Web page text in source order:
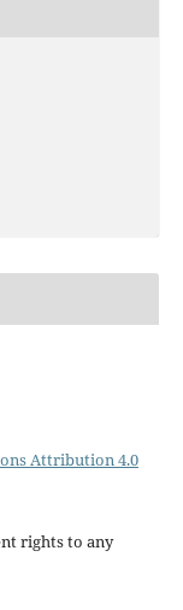
Attribution 4.0
rights to any